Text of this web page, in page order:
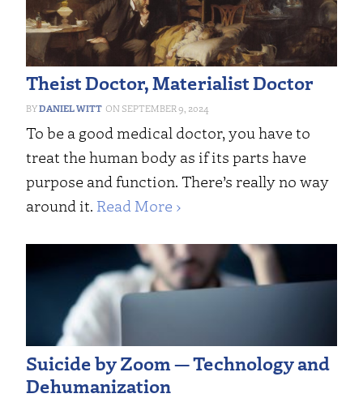
Theist Doctor, Materialist Doctor
DANIEL WITT SEPTEMBER 9, 2024
To be a good medical doctor, you have to
treat the human body as if its parts have
purpose and function. There’s really no way
around it. Read More ›
Suicide by Zoom — Technology and
Dehumanization